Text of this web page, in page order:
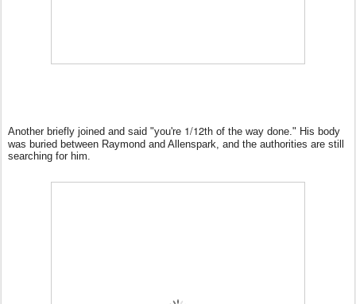
Another briefly joined and said "you're 1/12th of the way done." His body
was buried between Raymond and Allenspark, and the authorities are still
searching for him.